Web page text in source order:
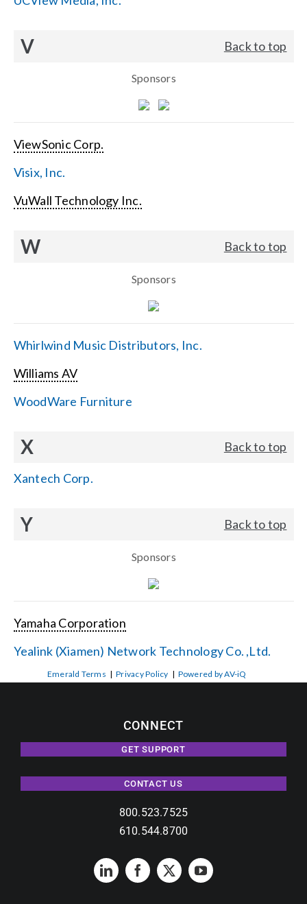
V Back to top
Sponsors
ViewSonic Corp.
Visix, Inc.
VuWall Technology Inc.
W Back to top
Sponsors
Whirlwind Music Distributors, Inc.
Williams AV
WoodWare Furniture
X Back to top
Xantech Corp.
Y Back to top
Sponsors
Yamaha Corporation
Yealink (Xiamen) Network Technology Co. ,Ltd.
Emerald Terms |Privacy Policy | Powered by AV-iQ
CONNECT
GET SUPPORT
CONTACT US
800.523.7525
610.544.8700